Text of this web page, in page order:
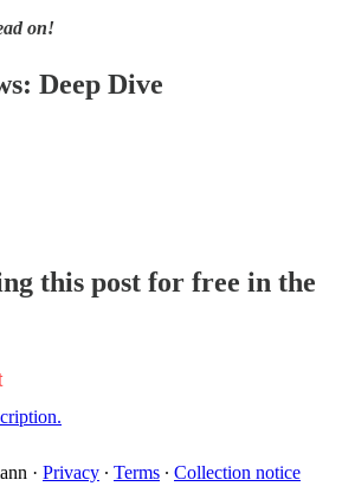
on!
Deep Dive
this post for free in the
· Privacy ∙ Terms ∙ Collection notice